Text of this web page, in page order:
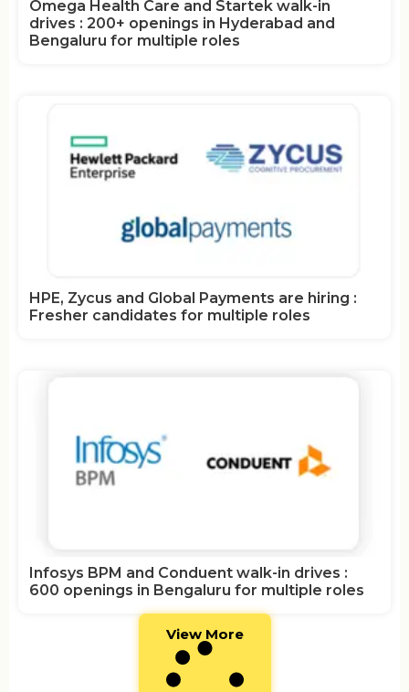
Omega Health Care and Startek walk-in
drives : 200+ openings in Hyderabad and
Bengaluru for multiple roles
HPE, Zycus and Global Payments are hiring :
Fresher candidates for multiple roles
Infosys BPM and Conduent walk-in drives :
600 openings in Bengaluru for multiple roles
View More